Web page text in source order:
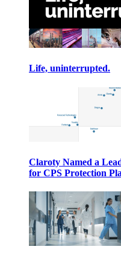
Life, uninterrupted.
Claroty Named a
for CPS Protection